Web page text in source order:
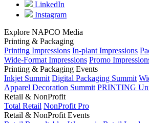
LinkedIn
Instagram
Explore NAPCO Media
Printing & Packaging
Printing Impressions In-plant Impressions
Wide-Format Impressions Promo
Printing & Packaging Events
Inkjet Summit Digital Packaging Summit
Apparel Decoration Summit PRINTING
Retail & NonProfit
Total Retail NonProfit Pro
Retail & NonProfit Events